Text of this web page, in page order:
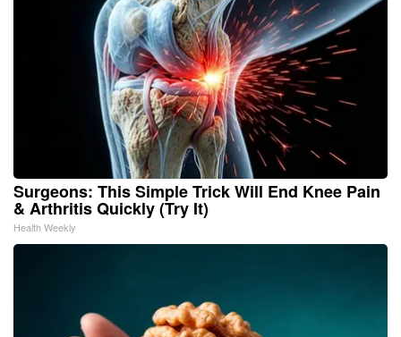
Surgeons: This Simple Trick Will End Knee Pain
& Arthritis Quickly (Try It)
Health Weekly